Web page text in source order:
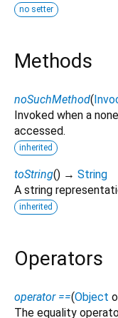
no setter
Methods
noSuchMethod(
Invoked when a
accessed.
inherited
toString() → String
A string
inherited
Operators
operator ==(Object
The equality